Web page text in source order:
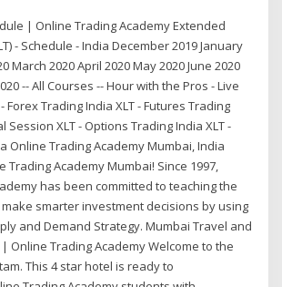
| Online Trading Academy Extended
- Schedule - India December 2019 January
March 2020 April 2020 May 2020 June 2020
-- All Courses -- Hour with the Pros - Live
Forex Trading India XLT - Futures Trading
Session XLT - Options Trading India XLT -
Online Trading Academy Mumbai, India
Trading Academy Mumbai! Since 1997,
has been committed to teaching the
smarter investment decisions by using
and Demand Strategy. Mumbai Travel and
Online Trading Academy Welcome to the
This 4 star hotel is ready to